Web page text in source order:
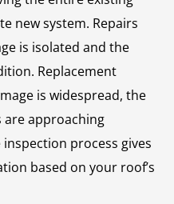
new system. Repairs
is isolated and the
Replacement
is widespread, the
are approaching
process gives
based on your roof’s